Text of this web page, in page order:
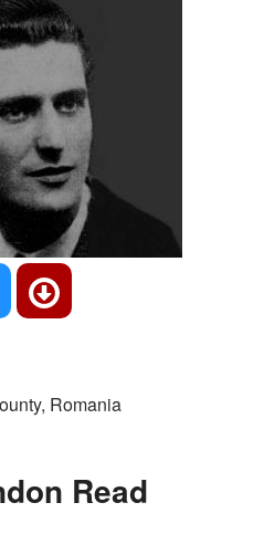
Romania
Read